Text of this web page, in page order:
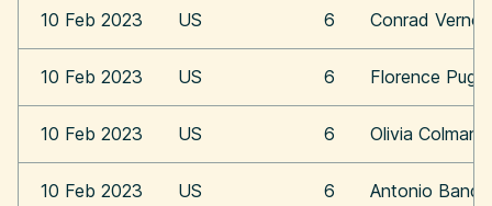
10 Feb 2023 US 6 Conrad Vernon
10 Feb 2023 US 6 Florence Pugh
10 Feb 2023 US 6 Olivia Colman
10 Feb 2023 US 6 Antonio